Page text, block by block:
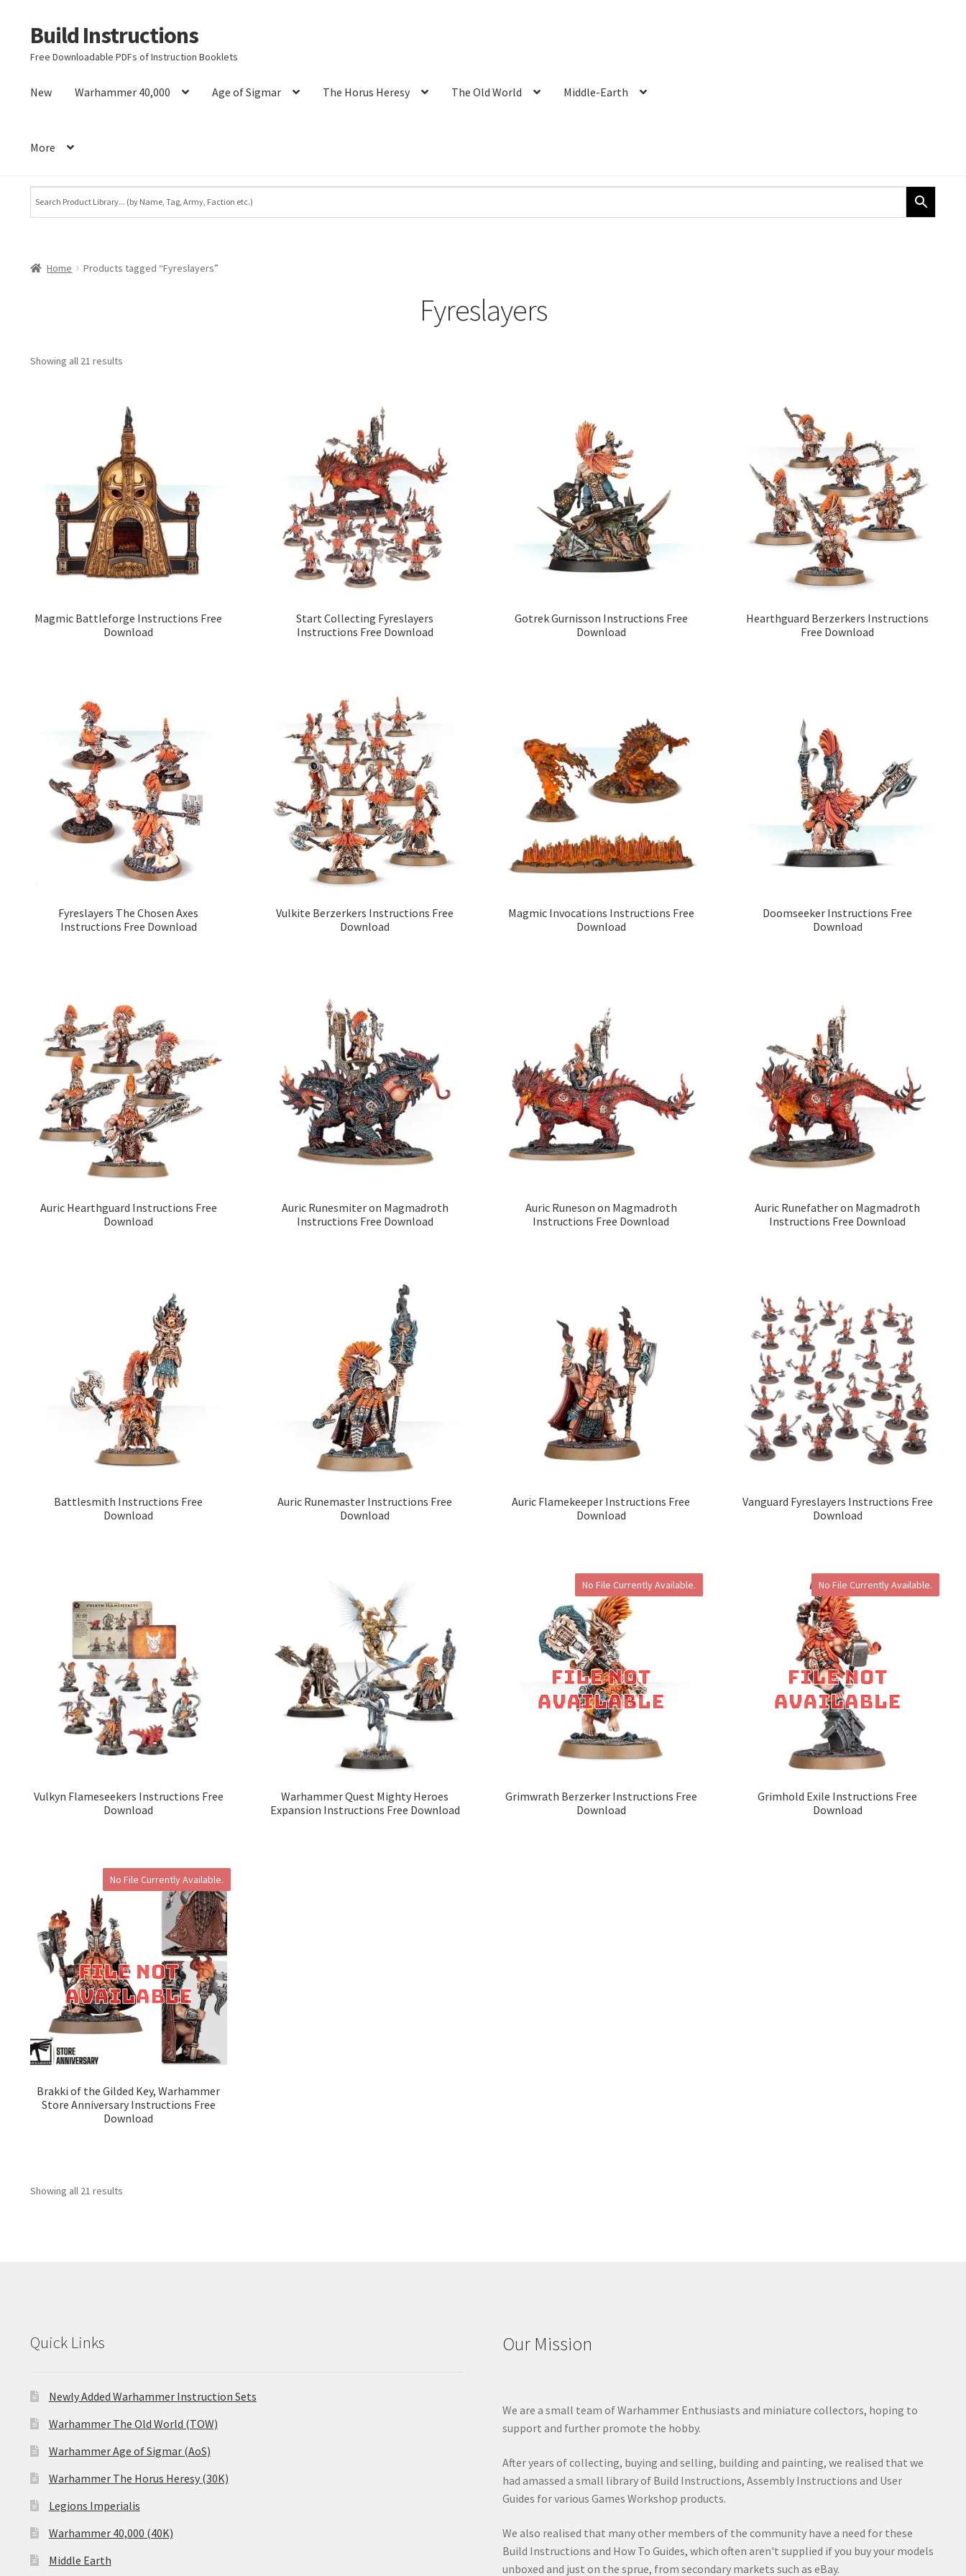
Skip
to
Skip
to
Build Instructions
Free Downloadable PDFs of Instruction Booklets
New Warhammer 40,000 Age of Sigmar The Horus Heresy The Old World Middle-Earth
More
Home Products tagged “Fyreslayers”
Fyreslayers
Showing all 21 results
Magmic Battleforge Instructions Free
Download
Start Collecting Fyreslayers
Instructions Free Download
Gotrek Gurnisson Instructions Free
Download
Hearthguard Berzerkers Instructions
Free Download
Fyreslayers The Chosen Axes
Instructions Free Download
Vulkite Berzerkers Instructions Free
Download
Magmic Invocations Instructions Free
Download
Doomseeker Instructions Free
Download
Auric Hearthguard Instructions Free
Download
Auric Runesmiter on Magmadroth
Instructions Free Download
Auric Runeson on Magmadroth
Instructions Free Download
Auric Runefather on Magmadroth
Instructions Free Download
Battlesmith Instructions Free
Download
Auric Runemaster Instructions Free
Download
Auric Flamekeeper Instructions Free
Download
Vanguard Fyreslayers Instructions Free
Download
Vulkyn Flameseekers Instructions Free
Download
Warhammer Quest Mighty Heroes
Expansion Instructions Free Download
No File Currently Available.
Grimwrath Berzerker Instructions Free
Download
No File Currently Available.
Grimhold Exile Instructions Free
Download
No File Currently Available.
Brakki of the Gilded Key, Warhammer
Store Anniversary Instructions Free
Download
Showing all 21 results
Quick Links
Newly Added Warhammer Instruction Sets
Warhammer The Old World (TOW)
Warhammer Age of Sigmar (AoS)
Warhammer The Horus Heresy (30K)
Legions Imperialis
Warhammer 40,000 (40K)
Middle Earth
Our Mission
We are a small team of Warhammer Enthusiasts and miniature collectors, hoping to
support and further promote the hobby.
After years of collecting, buying and selling, building and painting, we realised that we
had amassed a small library of Build Instructions, Assembly Instructions and User
Guides for various Games Workshop products.
We also realised that many other members of the community have a need for these
Build Instructions and How To Guides, which often aren't supplied if you buy your models
unboxed and just on the sprue, from secondary markets such as eBay.